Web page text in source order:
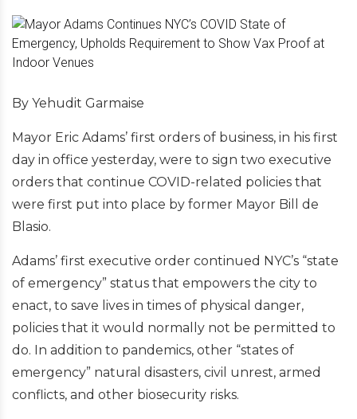
By Yehudit Garmaise
Mayor Eric Adams’ first orders of business, in his first
day in office yesterday, were to sign two executive
orders that continue COVID-related policies that
were first put into place by former Mayor Bill de
Blasio.
Adams’ first executive order continued NYC’s “state
of emergency” status that empowers the city to
enact, to save lives in times of physical danger,
policies that it would normally not be permitted to
do. In addition to pandemics, other “states of
emergency” natural disasters, civil unrest, armed
conflicts, and other biosecurity risks.